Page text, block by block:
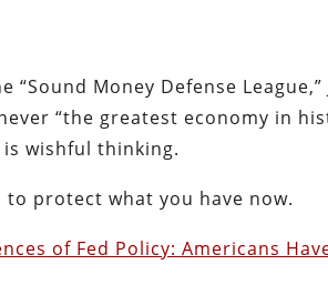
Money Defense League,”
“the greatest economy in
wishful thinking.
protect what you have now.
of Fed Policy: Americans